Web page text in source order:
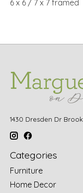
6 x 6 / 7 x 7 framed
1430 Dresden Dr
Categories
Furniture
Home Decor